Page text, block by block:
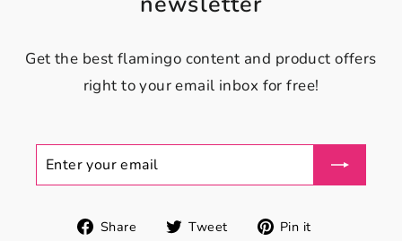
Get the best flamingo content and product offers
right to your email inbox for free!
YOUR
Share
ShareTweet
TweetPin it